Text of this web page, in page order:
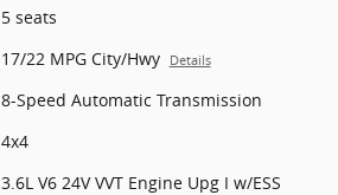
5 seats
17/22 MPG City/Hwy Details
8-Speed Automatic Transmission
4x4
3.6L V6 24V VVT Engine Upg I w/ESS